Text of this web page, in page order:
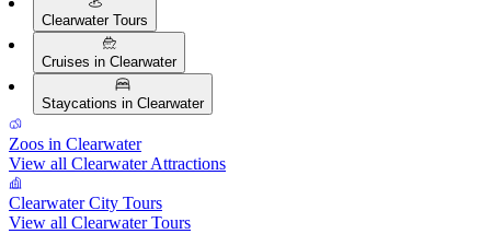
Clearwater Tours
Cruises in Clearwater
Staycations in Clearwater
Zoos in Clearwater
View all Clearwater Attractions
Clearwater City Tours
View all Clearwater Tours